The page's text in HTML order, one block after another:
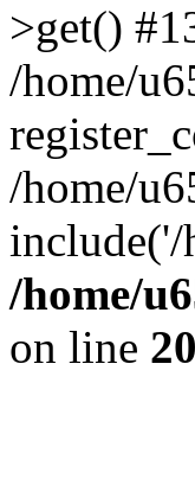
>get()
/home/
/home/
/home/
on line